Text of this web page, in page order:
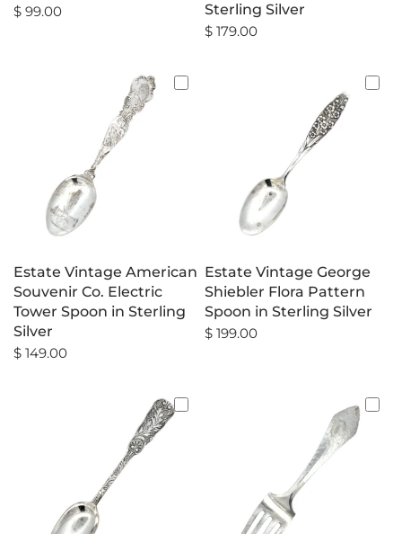
$ 99.00
Sterling Silver
$ 179.00
Estate Vintage American
Souvenir Co. Electric
Tower Spoon in Sterling
Silver
$ 149.00
Estate Vintage George
Shiebler Flora Pattern
Spoon in Sterling Silver
$ 199.00